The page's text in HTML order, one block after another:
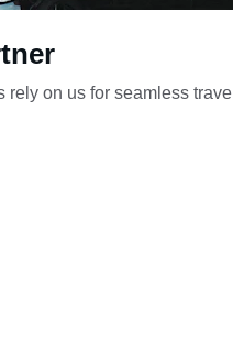
rely on us for seamless travel